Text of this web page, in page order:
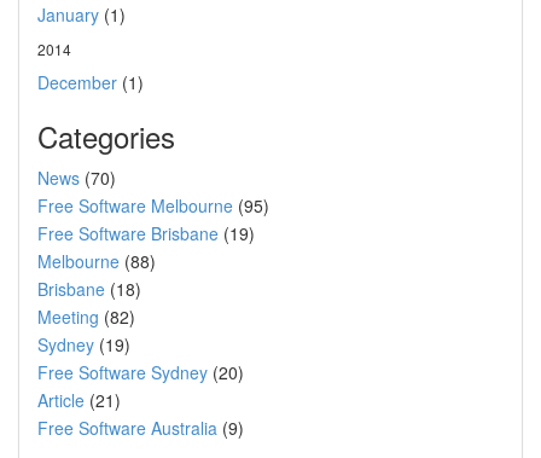
January (1)
2014
December (1)
Categories
News (70)
Free Software Melbourne (95)
Free Software Brisbane (19)
Melbourne (88)
Brisbane (18)
Meeting (82)
Sydney (19)
Free Software Sydney (20)
Article (21)
Free Software Australia (9)